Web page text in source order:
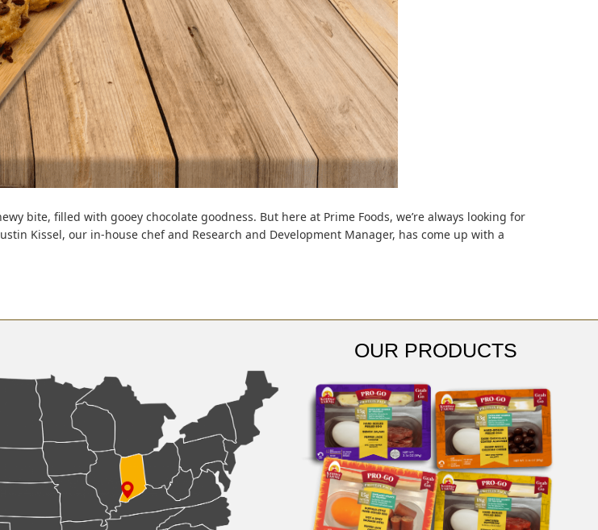
bite, filled with gooey chocolate goodness. But here at Prime Foods, we’re always looking for
Kissel, our in-house chef and Research and Development Manager, has come up with a
OUR PRODUCTS